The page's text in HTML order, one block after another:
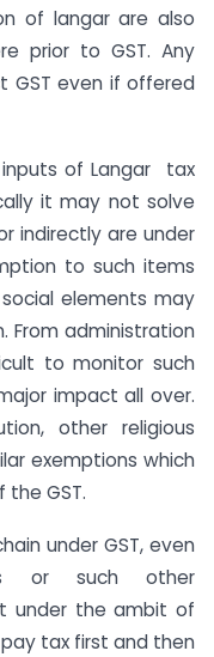
of langar are also
prior to GST. Any
GST even if offered
of Langar tax
it may not solve
indirectly are under
to such items
elements may
From administration
to monitor such
impact all over.
other religious
exemptions which
GST.
under GST, even
or such other
under the ambit of
tax first and then